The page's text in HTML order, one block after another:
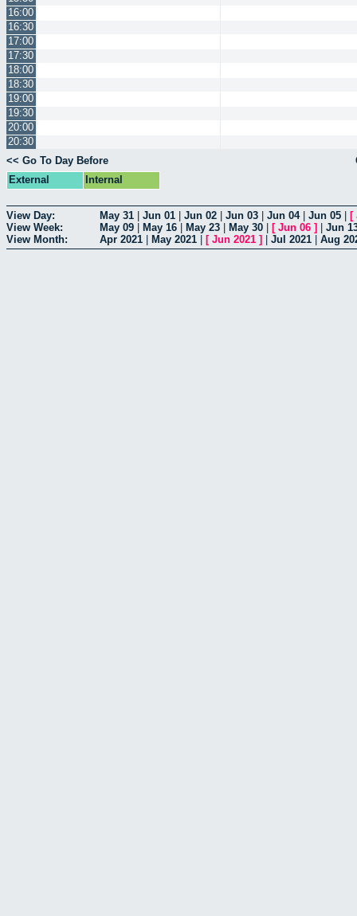
16:00
16:30
17:00
17:30
18:00
18:30
19:00
19:30
20:00
20:30
<< Go To Day Before
External
Internal
View Day: May 31 Jun 01 Jun 02 Jun 03 Jun 04| Jun 05 [
View Week:
May 09 May 16 May 23 May 30 [ Jun 06 ]
Jun
View Month:
Apr 2021 May 2021 [ Jun 2021 ] Jul 2021 Aug